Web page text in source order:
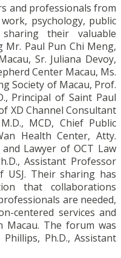
and professionals from
psychology, public
their valuable
Paul Pun Chi Meng,
Sr. Juliana Devoy,
Center Macau, Ms.
Society of Macau, Prof.
Principal of Saint Paul
XD Channel Consultant
MCD, Chief Public
Health Center, Atty.
Lawyer of OCT Law
Assistant Professor
Their sharing has
that collaborations
are needed,
centered services and
The forum was
Ph.D., Assistant